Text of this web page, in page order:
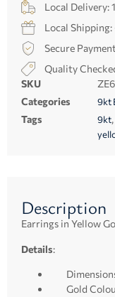
Local Delivery:
Local
Secure
Quality
SKU
Categories
9kt
Tags 9kt,
Description
Earrings in Yellow
Details:
Gold